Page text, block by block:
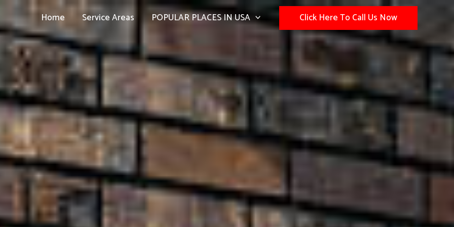
Home Service Areas POPULAR PLACES IN USA Click Here To Call Us Now